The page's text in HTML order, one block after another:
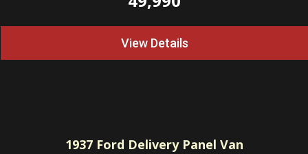
View Details
1937Ford Delivery Panel Van